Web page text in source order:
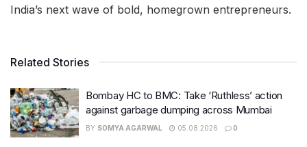
India’s next wave of bold, homegrown entrepreneurs.
Related Stories
Bombay HC to BMC: Take ‘Ruthless’ action
against garbage dumping across Mumbai
BY SOMYA AGARWAL 05.08.2026 0